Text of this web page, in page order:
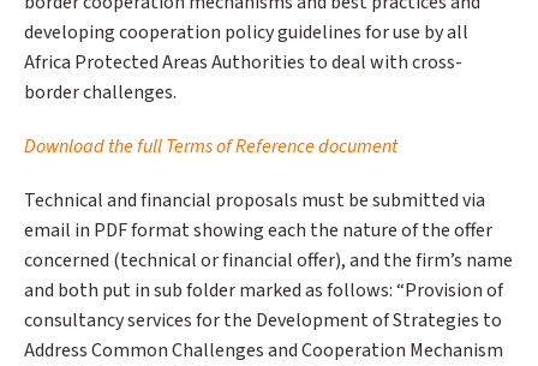
developing cooperation policy guidelines for use by all
Africa Protected Areas Authorities to deal with cross-
border challenges.
Download the full Terms of Reference document
Technical and financial proposals must be submitted via
email in PDF format showing each the nature of the offer
concerned (technical or financial offer), and the firm’s name
and both put in sub folder marked as follows: “Provision of
consultancy services for the Development of Strategies to
Address Common Challenges and Cooperation Mechanism